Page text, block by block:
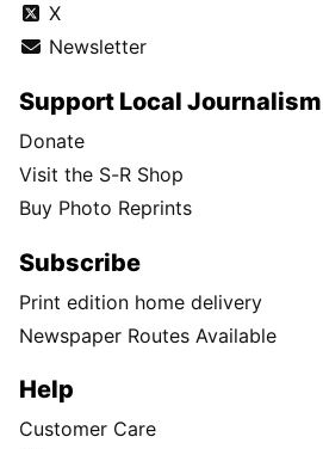
X
Newsletter
Support Local Journalism
Donate
Visit the S-R Shop
Buy Photo Reprints
Subscribe
Print edition home delivery
Newspaper Routes Available
Help
Customer Care